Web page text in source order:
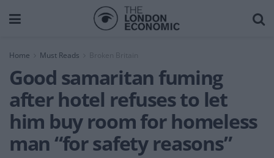
Home Must Reads Broken Britain
Good samaritan fuming
after hotel refuses to let
him buy room for homeless
man “for safety reasons”